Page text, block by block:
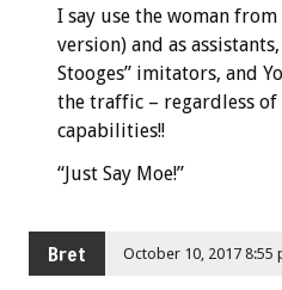
I say use the woman from
version) and as
Stooges” imitators, and
the traffic – regardless
capabilities!!
“Just Say Moe!”
Bret October 10, 2017 8:55